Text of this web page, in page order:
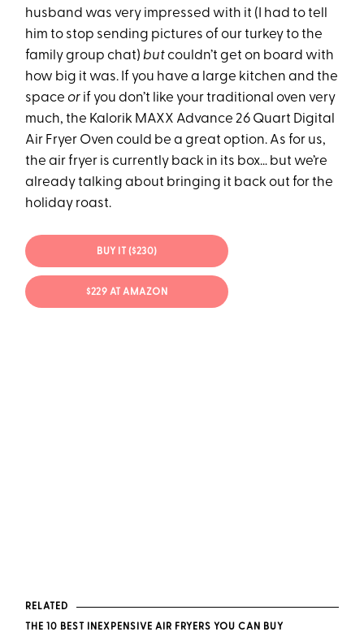
husband was very impressed with it (I had to tell
him to stop sending pictures of our turkey to the
family group chat)butcouldn’t get on board with
how big it was. If you have a large kitchen and the
spaceor if you don’t like your traditional oven very
much, the Kalorik MAXX Advance 26 Quart Digital
Air Fryer Oven could be a great option. As for us,
the air fryer is currently back in its box… but we’re
already talking about bringing it back out for the
holiday roast.
BUY IT ($230)
$229 AT AMAZON
RELATED
THE 10 BEST INEXPENSIVE AIR FRYERS YOU CAN BUY